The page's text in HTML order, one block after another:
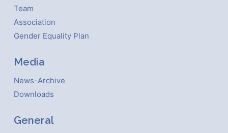
Team
Association
Gender Equality Plan
Media
News-Archive
Downloads
General